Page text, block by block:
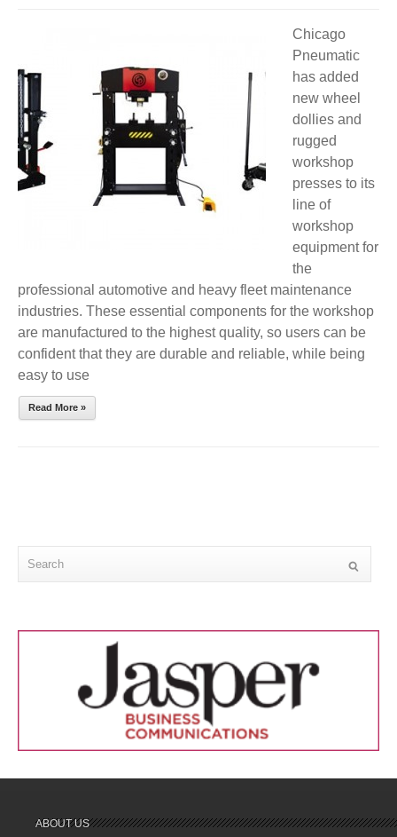
CHICAGO
PNEUMATIC
Chicago
Pneumatic
has added
new wheel
dollies and
rugged
workshop
presses to its
line of
workshop
equipment for
the
professional automotive and heavy fleet maintenance
industries. These essential components for the workshop
are manufactured to the highest quality, so users can be
confident that they are durable and reliable, while being
easy to use
Read More »
ABOUT US